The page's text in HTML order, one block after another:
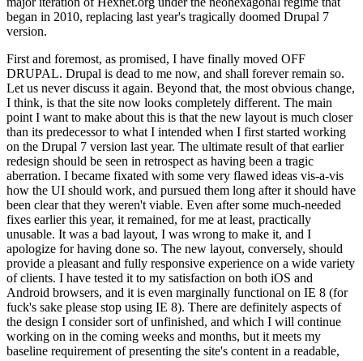
began in 2010, replacing last year's tragically doomed Drupal 7
version.
First and foremost, as promised, I have finally moved OFF
DRUPAL. Drupal is dead to me now, and shall forever remain so.
Let us never discuss it again. Beyond that, the most obvious change,
I think, is that the site now looks completely different. The main
point I want to make about this is that the new layout is much closer
than its predecessor to what I intended when I first started working
on the Drupal 7 version last year. The ultimate result of that earlier
redesign should be seen in retrospect as having been a tragic
aberration. I became fixated with some very flawed ideas vis-a-vis
how the UI should work, and pursued them long after it should have
been clear that they weren't viable. Even after some much-needed
fixes earlier this year, it remained, for me at least, practically
unusable. It was a bad layout, I was wrong to make it, and I
apologize for having done so. The new layout, conversely, should
provide a pleasant and fully responsive experience on a wide variety
of clients. I have tested it to my satisfaction on both iOS and
Android browsers, and it is even marginally functional on IE 8 (for
fuck's sake please stop using IE 8). There are definitely aspects of
the design I consider sort of unfinished, and which I will continue
working on in the coming weeks and months, but it meets my
baseline requirement of presenting the site's content in a readable,